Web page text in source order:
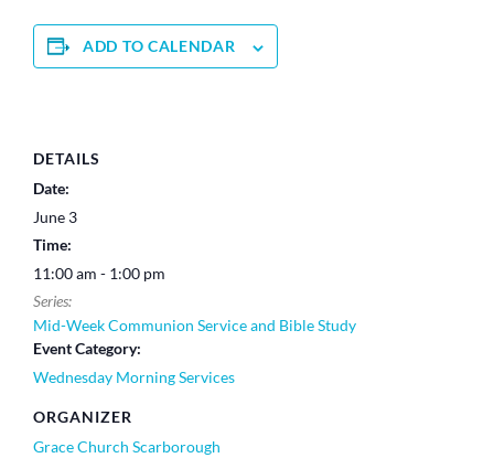
ADD TO CALENDAR
DETAILS
Date:
June 3
Time:
11:00 am - 1:00 pm
Series:
Mid-Week Communion Service and Bible Study
Event Category:
Wednesday Morning Services
ORGANIZER
Grace Church Scarborough